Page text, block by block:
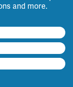
and more.